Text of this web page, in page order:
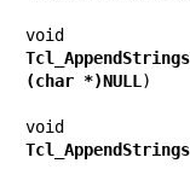
(char *)NULL )